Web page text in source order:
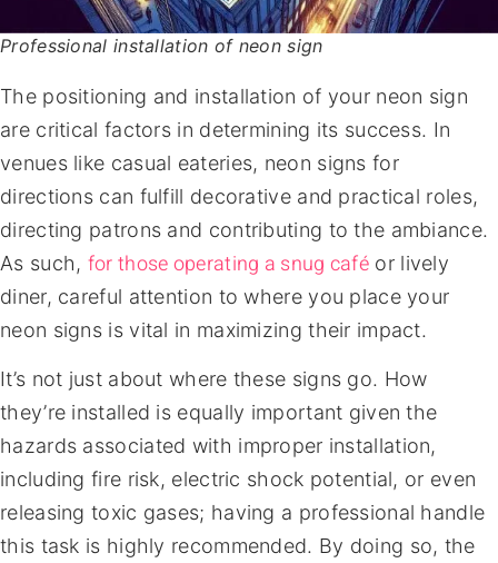
Professional installation of neon sign
The positioning and installation of your neon sign
are critical factors in determining its success. In
venues like casual eateries, neon signs for
directions can fulfill decorative and practical roles,
directing patrons and contributing to the ambiance.
As such, for those operating a snug café or lively
diner, careful attention to where you place your
neon signs is vital in maximizing their impact.
It’s not just about where these signs go. How
they’re installed is equally important given the
hazards associated with improper installation,
including fire risk, electric shock potential, or even
releasing toxic gases; having a professional handle
this task is highly recommended. By doing so, the